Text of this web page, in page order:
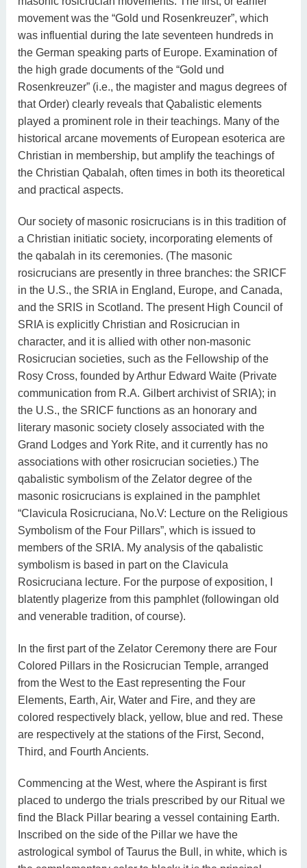
movement was the “Gold und Rosenkreuzer”, which
was influential during the late seventeen hundreds in
the German speaking parts of Europe. Examination of
the high grade documents of the “Gold und
Rosenkreuzer” (i.e., the magister and magus degrees of
that Order) clearly reveals that Qabalistic elements
played a prominent role in their teachings. Many of the
historical arcane movements of European esoterica are
Christian in membership, but amplify the teachings of
the Christian Qabalah, often times in both its theoretical
and practical aspects.
Our society of masonic rosicrucians is in this tradition of
a Christian initiatic society, incorporating elements of
the qabalah in its ceremonies. (The masonic
rosicrucians are presently in three branches: the SRICF
in the U.S., the SRIA in England, Europe, and Canada,
and the SRIS in Scotland. The present High Council of
SRIA is explicitly Christian and Rosicrucian in
character, and it is allied with other non-masonic
Rosicrucian societies, such as the Fellowship of the
Rosy Cross, founded by Arthur Edward Waite (Private
communication from R.A. Gilbert archivist of SRIA); in
the U.S., the SRICF functions as an honorary and
literary masonic society closely associated with the
Grand Lodges and York Rite, and it currently has no
associations with other rosicrucian societies.) The
qabalistic symbolism of the Zelator degree of the
masonic rosicrucians is explained in the pamphlet
“Clavicula Rosicruciana, No.V: Lecture on the Religious
Symbolism of the Four Pillars”, which is issued to
members of the SRIA. My analysis of the qabalistic
symbolism is based in part on the Clavicula
Rosicruciana lecture. For the purpose of exposition, I
blatently plagerize from this pamphlet (followingan old
and venerable tradition, of course).
In the first part of the Zelator Ceremony there are Four
Colored Pillars in the Rosicrucian Temple, arranged
from the West to the East representing the Four
Elements, Earth, Air, Water and Fire, and they are
colored respectively black, yellow, blue and red. These
are respectively at the stations of the First, Second,
Third, and Fourth Ancients.
Commencing at the West, where the Aspirant is first
placed to undergo the trials prescribed by our Ritual we
find the Black Pillar bearing a vessel containing Earth.
Inscribed on the side of the Pillar we have the
astrological symbol of Taurus the Bull, in white, which is